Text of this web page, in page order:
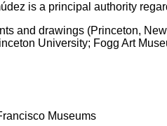
is a principal authority
and drawings (Princeton,
University; Fogg Art
Museums